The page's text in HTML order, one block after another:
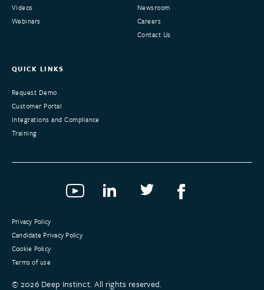
Videos
Webinars
Newsroom
Careers
Contact Us
QUICK LINKS
Request Demo
Customer Portal
Integrations and Compliance
Training
©2026 Deep Instinct. All rights reserved.
Privacy Policy
Candidate Privacy Policy
Cookie Policy
Terms of use